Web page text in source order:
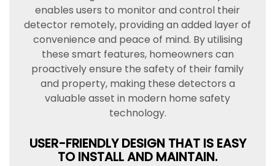
enables users to monitor and control their
detector remotely, providing an added layer of
convenience and peace of mind. By utilising
these smart features, homeowners can
proactively ensure the safety of their family
and property, making these detectors a
valuable asset in modern home safety
technology.
USER-FRIENDLY DESIGN THAT IS EASY
TO INSTALL AND MAINTAIN.